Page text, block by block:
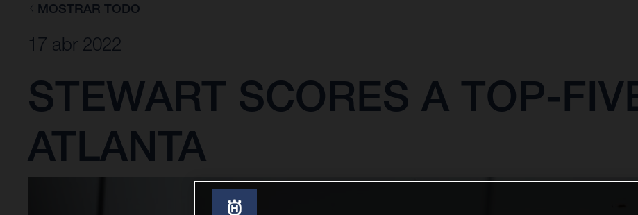
MOSTRAR TODO
17 abr 2022
STEWART SCORES A TOP-
ATLANTA